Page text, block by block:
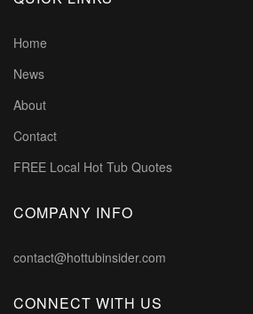
Home
News
About
Contact
FREE Local Hot Tub Quotes
COMPANY INFO
contact@hottubinsider.com
CONNECT WITH US